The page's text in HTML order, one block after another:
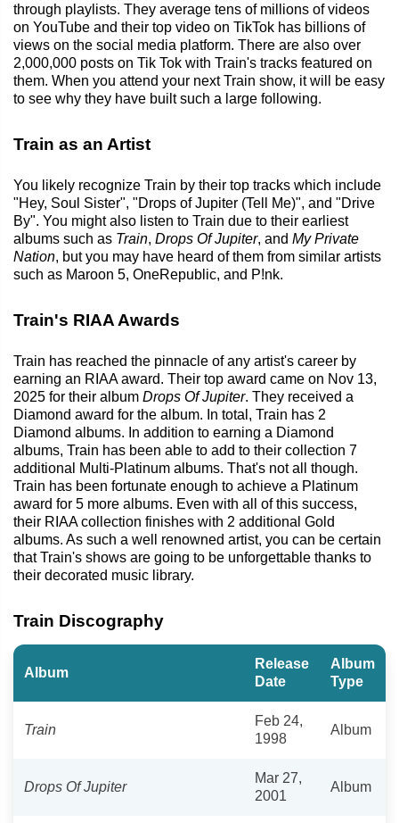
through playlists. They average tens of millions of videos
on YouTube and their top video on TikTok has billions of
views on the social media platform. There are also over
2,000,000 posts on Tik Tok with Train's tracks featured on
them. When you attend your next Train show, it will be easy
to see why they have built such a large following.
Train as an Artist
You likely recognize Train by their top tracks which include
"Hey, Soul Sister", "Drops of Jupiter (Tell Me)", and "Drive
By". You might also listen to Train due to their earliest
albums such as Train, Drops Of Jupiter, and My Private
Nation, but you may have heard of them from similar artists
such as Maroon 5, OneRepublic, and P!nk.
Train's RIAA Awards
Train has reached the pinnacle of any artist's career by
earning an RIAA award. Their top award came on Nov 13,
2025 for their album Drops Of Jupiter. They received a
Diamond award for the album. In total, Train has 2
Diamond albums. In addition to earning a Diamond
albums, Train has been able to add to their collection 7
additional Multi-Platinum albums. That's not all though.
Train has been fortunate enough to achieve a Platinum
award for 5 more albums. Even with all of this success,
their RIAA collection finishes with 2 additional Gold
albums. As such a well renowned artist, you can be certain
that Train's shows are going to be unforgettable thanks to
their decorated music library.
Train Discography
Album
Release
Date
Album
Type
Train
Feb 24,
1998
Album
Drops Of Jupiter
Mar 27,
2001
Album